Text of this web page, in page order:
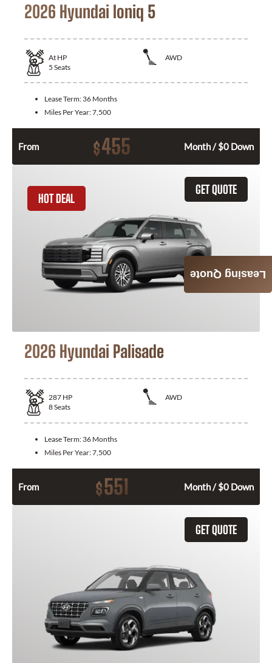
2026 Hyundai Ioniq 5
At HP
AWD
5 Seats
Lease Term: 36 Months
Miles Per Year:7,500
From $455 Month / $0 Down
GET QUOTE
HOT DEAL
2026 Hyundai Palisade
287 HP
AWD
8Seats
Lease Term: 36 Months
Miles Per Year:7,500
From $551 Month / $0 Down
GET QUOTE
Leasing Quote